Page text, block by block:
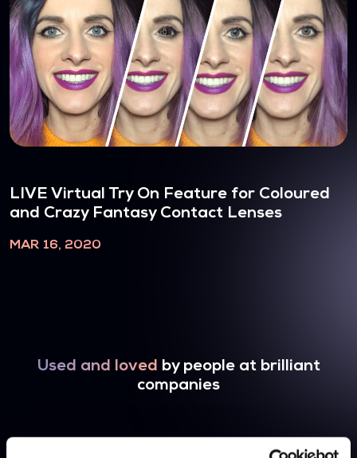
LIVE Virtual Try On Feature for Coloured
and Crazy Fantasy Contact Lenses
MAR 16, 2020
Used and loved by people at brilliant
companies